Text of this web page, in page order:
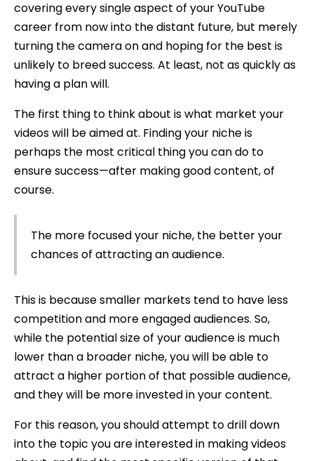
covering every single aspect of your YouTube
career from now into the distant future, but merely
turning the camera on and hoping for the best is
unlikely to breed success. At least, not as quickly as
having a plan will.
The first thing to think about is what market your
videos will be aimed at. Finding your niche is
perhaps the most critical thing you can do to
ensure success—after making good content, of
course.
The more focused your niche, the better your
chances of attracting an audience.
This is because smaller markets tend to have less
competition and more engaged audiences. So,
while the potential size of your audience is much
lower than a broader niche, you will be able to
attract a higher portion of that possible audience,
and they will be more invested in your content.
For this reason, you should attempt to drill down
into the topic you are interested in making videos